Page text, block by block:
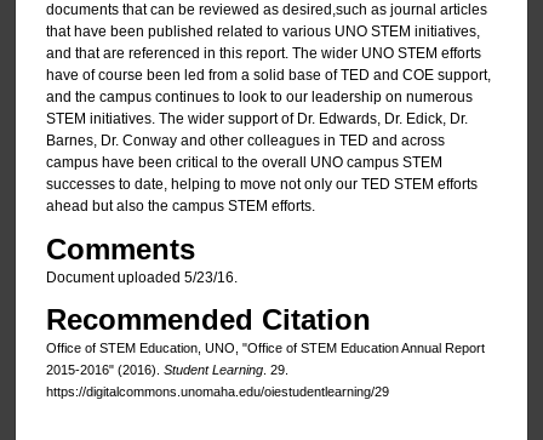
documents that can be reviewed as desired,such as journal articles
that have been published related to various UNO STEM initiatives,
and that are referenced in this report. The wider UNO STEM efforts
have of course been led from a solid base of TED and COE support,
and the campus continues to look to our leadership on numerous
STEM initiatives. The wider support of Dr. Edwards, Dr. Edick, Dr.
Barnes, Dr. Conway and other colleagues in TED and across
campus have been critical to the overall UNO campus STEM
successes to date, helping to move not only our TED STEM efforts
ahead but also the campus STEM efforts.
Comments
Document uploaded 5/23/16.
Recommended Citation
Office of STEM Education, UNO, "Office of STEM Education Annual Report
2015-2016" (2016). Student Learning. 29.
https://digitalcommons.unomaha.edu/oiestudentlearning/29